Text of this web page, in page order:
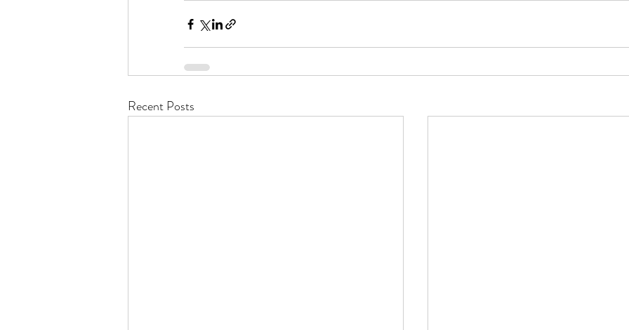
Recent Posts